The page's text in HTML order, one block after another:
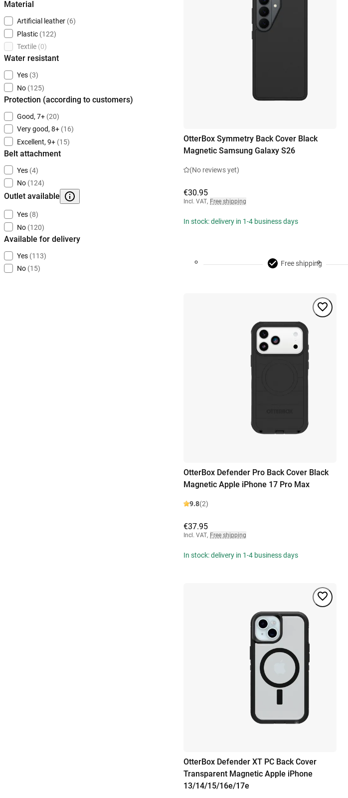
Material
Artificial leather (6)
Plastic (122)
Textile (0)
Water resistant
Yes (3)
No (125)
Protection (according to customers)
Good, 7+ (20)
Very good, 8+ (16)
Excellent, 9+ (15)
Belt attachment
Yes (4)
No (124)
Outlet available
Yes (8)
No (120)
Available for delivery
Yes (113)
No (15)
OtterBox Symmetry Back Cover Black
Magnetic Samsung Galaxy S26
(No reviews yet)
€30.95
Incl. VAT, Free shipping
In stock: delivery in 1-4 business days
Free shipping
OtterBox Defender Pro Back Cover Black
Magnetic Apple iPhone 17 Pro Max
9.8(2)
€37.95
Incl. VAT, Free shipping
In stock: delivery in 1-4 business days
OtterBox Defender XT PC Back Cover
Transparent Magnetic Apple iPhone
13/14/15/16e/17e